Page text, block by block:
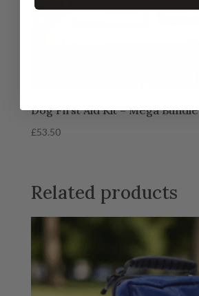
Dog First Aid Kit – Mega Bundle
£53.50
Related products